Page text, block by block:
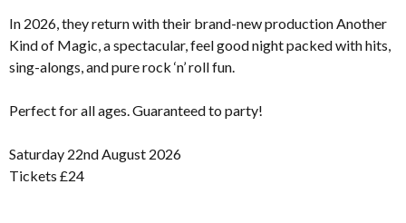
In 2026, they return with their brand-new production Another
Kind of Magic, a spectacular, feel good night packed with hits,
sing-alongs, and pure rock ‘n’ roll fun.
Perfect for all ages. Guaranteed to party!
Saturday 22nd August 2026
Tickets £24